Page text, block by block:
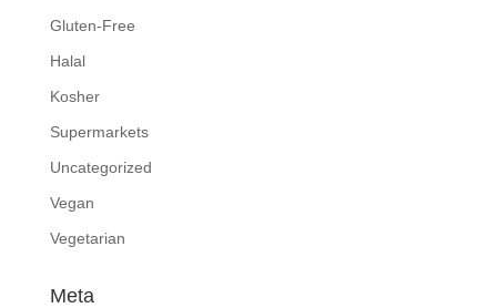
Gluten-Free
Halal
Kosher
Supermarkets
Uncategorized
Vegan
Vegetarian
Meta